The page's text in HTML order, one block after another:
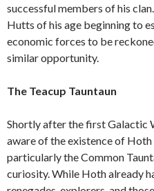
successful members of his
Hutts of his age beginning to
economic forces to be
similar opportunity.
The Teacup Tauntaun
Shortly after the first Galactic
aware of the existence of Hoth
particularly the Common
curiosity. While Hoth already